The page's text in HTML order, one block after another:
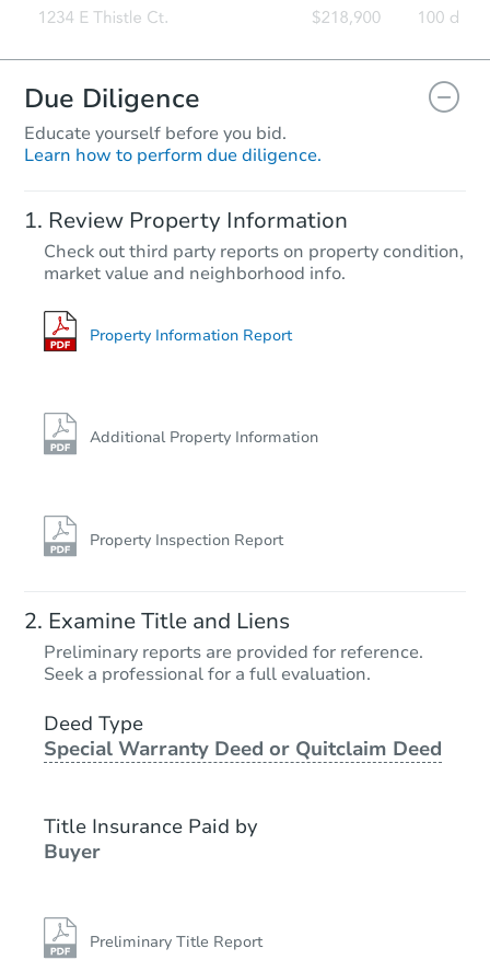
Due Diligence
Educate yourself before you bid.
Learn how to perform due diligence.
Review Property Information
Check out third party reports on property condition,
market value and neighborhood info.
Property Information Report
Additional Property Information
Property Inspection Report
Examine Title and Liens
Preliminary reports are provided for reference.
Seek a professional for a full evaluation.
Deed Type
Special Warranty Deed or Quitclaim Deed
Title Insurance Paid by
Buyer
Preliminary Title Report